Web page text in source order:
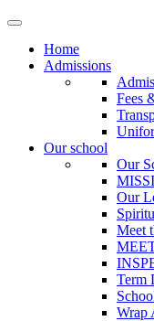
Home
Admissions
Fees
Our school
Our
Our
Meet
Term
Wrap